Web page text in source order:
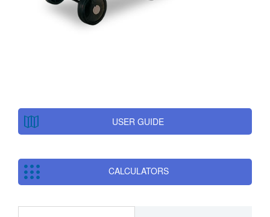
USER GUIDE
CALCULATORS